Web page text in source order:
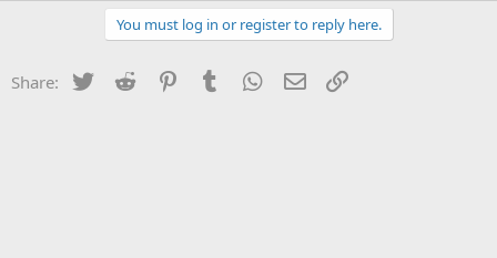
You must log in or register to reply here.
Share: Twitter Reddit PinterestTumblr WhatsApp
Email